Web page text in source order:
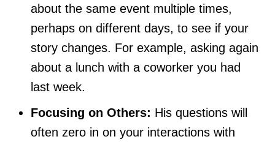
about the same event multiple times,
perhaps on different days, to see if your
story changes. For example, asking again
about a lunch with a coworker you had
last week.
Focusing on Others: His questions will
often zero in on your interactions with